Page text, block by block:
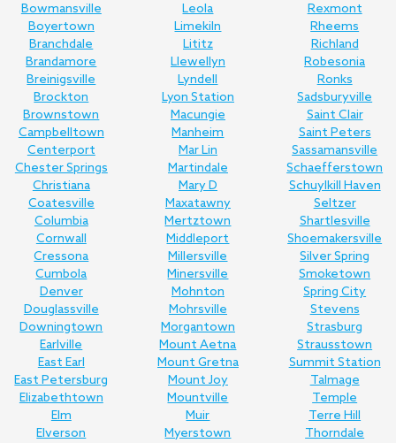
Bowmansville
Boyertown
Branchdale
Brandamore
Breinigsville
Brockton
Brownstown
Campbelltown
Centerport
Chester Springs
Christiana
Coatesville
Columbia
Cornwall
Cressona
Cumbola
Denver
Douglassville
Downingtown
Earlville
East Earl
East Petersburg
Elizabethtown
Elm
Elverson
Leola
Limekiln
Lititz
Llewellyn
Lyndell
Lyon Station
Macungie
Manheim
Mar Lin
Martindale
Mary D
Maxatawny
Mertztown
Middleport
Millersville
Minersville
Mohnton
Mohrsville
Morgantown
Mount Aetna
Mount Gretna
Mount Joy
Mountville
Muir
Myerstown
Rexmont
Rheems
Richland
Robesonia
Ronks
Sadsburyville
Saint Clair
Saint Peters
Sassamansville
Schaefferstown
Schuylkill Haven
Seltzer
Shartlesville
Shoemakersville
Silver Spring
Smoketown
Spring City
Stevens
Strasburg
Strausstown
Summit Station
Talmage
Temple
Terre Hill
Thorndale